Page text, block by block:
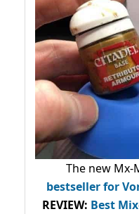
The new
bestsellerfor
REVIEW: Best